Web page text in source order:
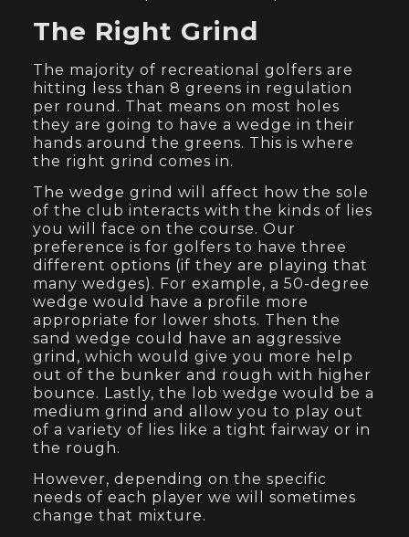
The Right Grind
The majority of recreational golfers are
hitting less than 8 greens in regulation
per round. That means on most holes
they are going to have a wedge in their
hands around the greens. This is where
the right grind comes in.
The wedge grind will affect how the sole
of the club interacts with the kinds of lies
you will face on the course. Our
preference is for golfers to have three
different options (if they are playing that
many wedges). For example, a 50-degree
wedge would have a profile more
appropriate for lower shots. Then the
sand wedge could have an aggressive
grind, which would give you more help
out of the bunker and rough with higher
bounce. Lastly, the lob wedge would be a
medium grind and allow you to play out
of a variety of lies like a tight fairway or in
the rough.
However, depending on the specific
needs of each player we will sometimes
change that mixture.